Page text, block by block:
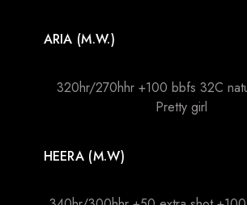
ARIA (M.W.)
320hr/270hhr +100 bbfs 32C
Pretty girl
HEERA (M.W)